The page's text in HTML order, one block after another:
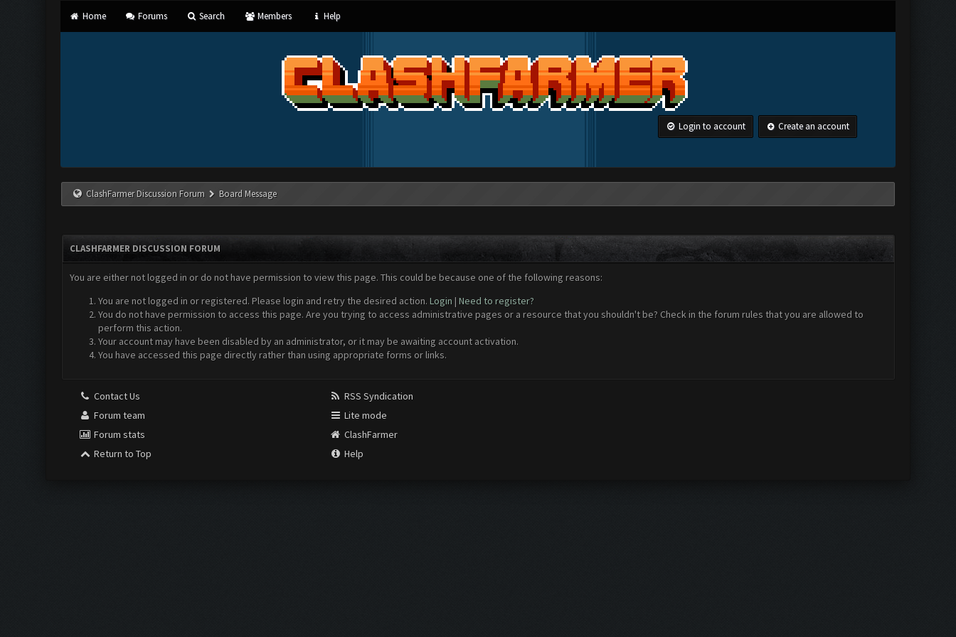
Home Forums Search Members Help
Login to account Create an account
ClashFarmer Discussion Forum Board Message
CLASHFARMER DISCUSSION FORUM
You are either not logged in or do not have permission to view this page. This could be because one of the following reasons:
You are not logged in or registered. Please login and retry the desired action. Login | Need to register?
You do not have permission to access this page. Are you trying to access administrative pages or a resource that you shouldn't be? Check in the forum rules that you are allowed to
perform this action.
Your account may have been disabled by an administrator, or it may be awaiting account activation.
You have accessed this page directly rather than using appropriate forms or links.
Contact Us
Forum team
Forum stats
Return to Top
RSS Syndication
Lite mode
ClashFarmer
Help